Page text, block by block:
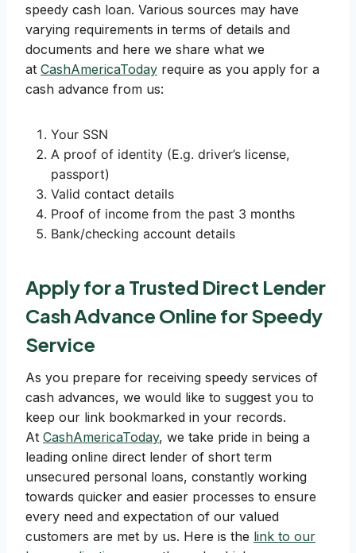
speedy cash loan. Various sources may have
varying requirements in terms of details and
documents and here we share what we
at CashAmericaToday require as you apply for a
cash advance from us:
Your SSN
A proof of identity (E.g. driver’s license,
passport)
Valid contact details
Proof of income from the past 3 months
Bank/checking account details
Apply for a Trusted Direct Lender
Cash Advance Online for Speedy
Service
As you prepare for receiving speedy services of
cash advances, we would like to suggest you to
keep our link bookmarked in your records.
At CashAmericaToday, we take pride in being a
leading online direct lender of short term
unsecured personal loans, constantly working
towards quicker and easier processes to ensure
every need and expectation of our valued
customers are met by us. Here is the link to our